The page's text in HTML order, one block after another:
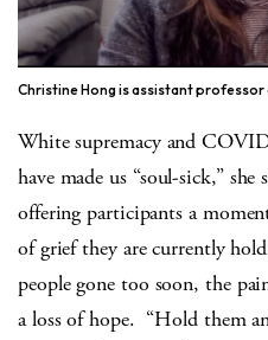
Christine Hong is assistant
White supremacy and
have made us “soul-sick,”
offering participants a
of grief they are currently
people gone too soon, the
a loss of hope. “Hold them